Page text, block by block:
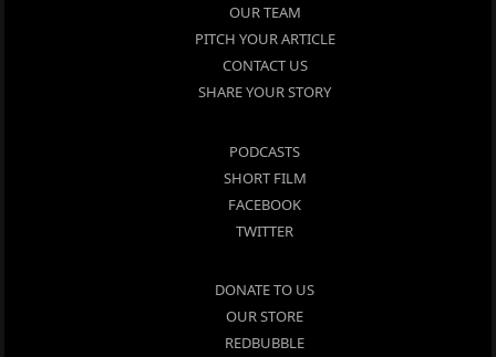
OUR TEAM
PITCH YOUR ARTICLE
CONTACT US
SHARE YOUR STORY
PODCASTS
SHORT FILM
FACEBOOK
TWITTER
DONATE TO US
OUR STORE
REDBUBBLE